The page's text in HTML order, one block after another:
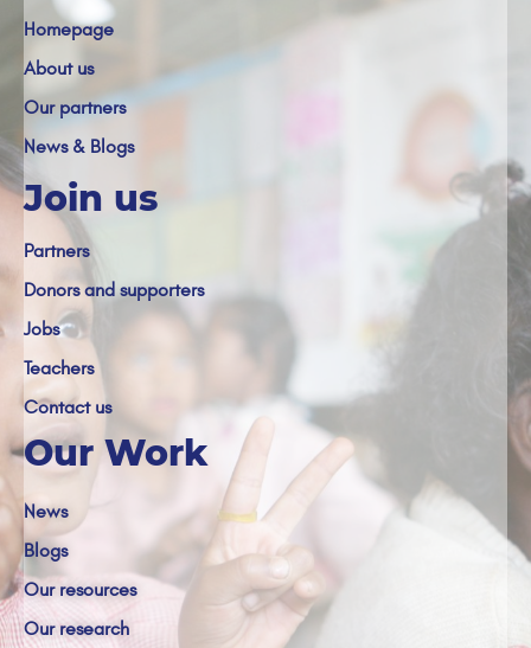
Homepage
About us
Our partners
News & Blogs
Join us
Partners
Donors and supporters
Jobs
Teachers
Contact us
Our Work
News
Blogs
Our resources
Our research